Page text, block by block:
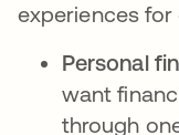
experiences for
Personal
want
through